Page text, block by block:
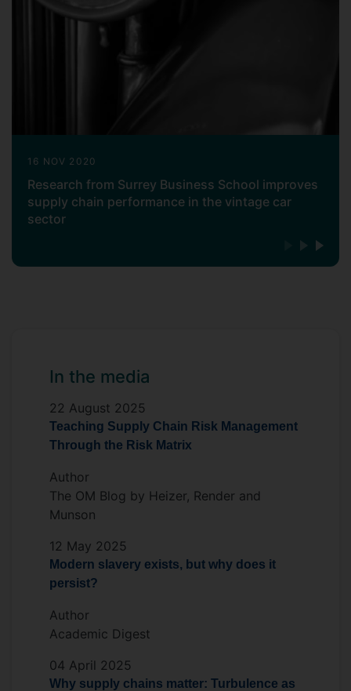
16 NOV 2020
Research from Surrey Business School improves
supply chain performance in the vintage car
sector
In the media
22 August 2025
Teaching Supply Chain Risk Management
Through the Risk Matrix
Author
The OM Blog by Heizer, Render and
Munson
12 May 2025
Modern slavery exists, but why does it
persist?
Author
Academic Digest
04 April 2025
Why supply chains matter: Turbulence as